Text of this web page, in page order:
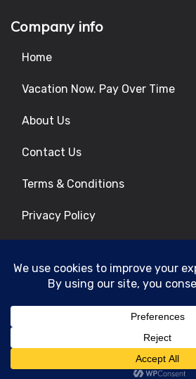
Company info
Home
Vacation Now. Pay Over Time
About Us
Contact Us
Terms & Conditions
Privacy Policy
© 2026 | All Rights Reserved|ITbyUs